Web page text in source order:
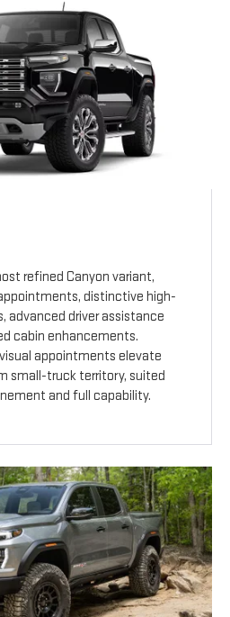
refined Canyon variant,
distinctive high-
advanced driver assistance
cabin enhancements.
appointments elevate
small-truck territory, suited
and full capability.